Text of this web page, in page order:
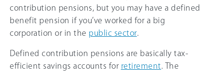
contribution pensions, but you may have a defined
benefit pension if you’ve worked for a big
corporation or in the public sector.
Defined contribution pensions are basically tax-
efficient savings accounts for retirement. The